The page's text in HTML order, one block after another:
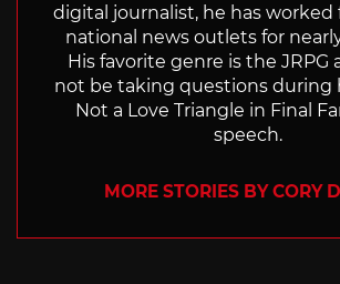
digital journalist, he has worked
national news outlets for
His favorite genre is the JRPG
not be taking questions during
Not a Love Triangle in Final
speech.
MORE STORIES BY CORY